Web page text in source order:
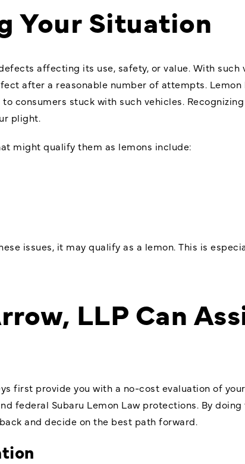
Your Situation
affecting its use, safety, or value. With such
after a reasonable number of attempts. Lemon
consumers stuck with such vehicles.
plight.
might qualify them as lemons include:
issues, it may qualify as a lemon. This is
LLP Can
first provide you with a no-cost evaluation of
federal Subaru Lemon Law protections. By
and decide on the best path forward.